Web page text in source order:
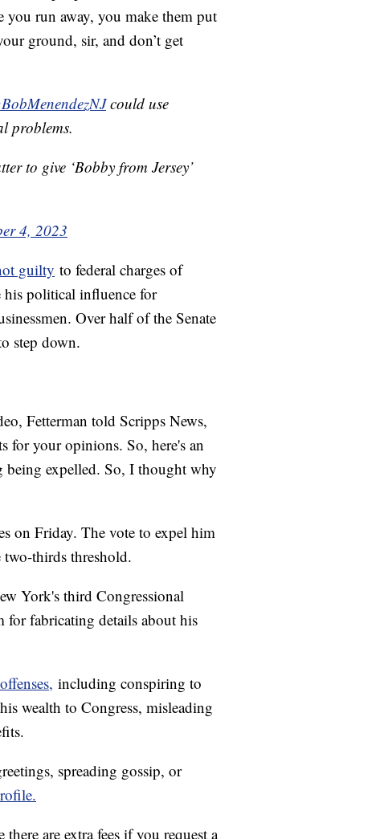
run away, you make them put
ground, sir, and don’t get
could use
problems.
to give ‘Bobby from Jersey’
4, 2023
guilty to federal charges of
his political influence for
Over half of the Senate
step down.
Fetterman told Scripps News,
for your opinions. So, here's an
being expelled. So, I thought why
on Friday. The vote to expel him
two-thirds threshold.
York's third Congressional
for fabricating details about his
including conspiring to
wealth to Congress, misleading
spreading gossip, or
are extra fees if you request a